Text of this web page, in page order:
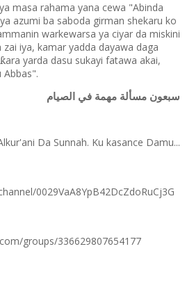
masa rahama yana cewa "Abinda
azumi ba saboda girman shekaru ko
warkewarsa ya ciyar da miskini
zai iya, kamar yadda dayawa daga
ƙara yarda dasu sukayi fatawa akai,
Abbas".
سبعون مسألة مهمة في الصيام
Da Sunnah. Ku kasance Damu...
0029VaA8YpB42DcZdoRuCj3G
groups/336629807654177